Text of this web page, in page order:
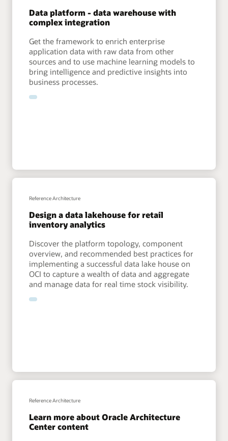
Data platform - data warehouse with
complex integration
Get the framework to enrich enterprise
application data with raw data from other
sources and to use machine learning models to
bring intelligence and predictive insights into
business processes.
Reference Architecture
Design a data lakehouse for retail
inventory analytics
Discover the platform topology, component
overview, and recommended best practices for
implementing a successful data lake house on
OCI to capture a wealth of data and aggregate
and manage data for real time stock visibility.
Reference Architecture
Learn more about Oracle Architecture
Center content